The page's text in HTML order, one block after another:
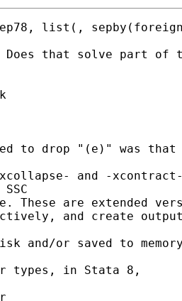
list(,
that solve part of
to drop "(e)" was
and -
These are extended
and create
and/or saved to
types, in Stata 8,